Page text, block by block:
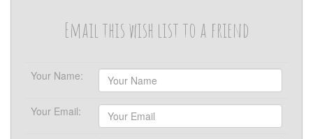
Email this wish list to a friend
Your Name:
Your Email: